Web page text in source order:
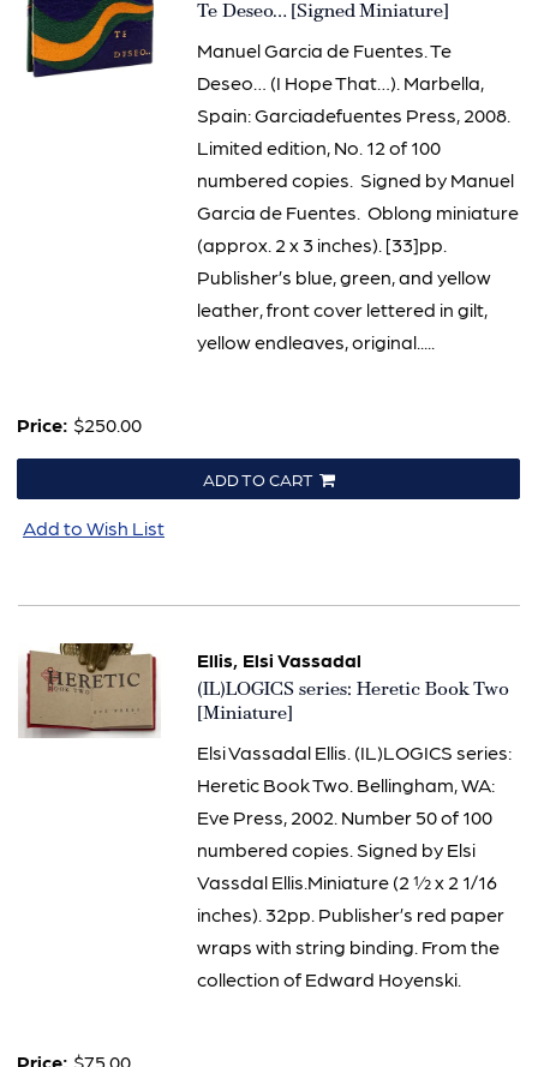
Item
Te Deseo… [Signed Miniature]
Manuel Garcia de Fuentes. Te
Deseo… (I Hope That…). Marbella,
Spain: Garciadefuentes Press, 2008.
Limited edition, No. 12 of 100
numbered copies. Signed by Manuel
Garcia de Fuentes. Oblong miniature
(approx. 2 x 3 inches). [33]pp.
Publisher’s blue, green, and yellow
leather, front cover lettered in gilt,
yellow endleaves, original.....
Price: $250.00
ADD TO CART
Add to Wish List
Ellis, Elsi Vassadal
Item
2444
(IL)LOGICS series: Heretic Book Two
[Miniature]
Elsi Vassadal Ellis. (IL)LOGICS series:
Heretic Book Two. Bellingham, WA:
Eve Press, 2002. Number 50 of 100
numbered copies. Signed by Elsi
Vassdal Ellis.Miniature (2 ½ x 2 1/16
inches). 32pp. Publisher’s red paper
wraps with string binding. From the
collection of Edward Hoyenski.
Price: $75.00